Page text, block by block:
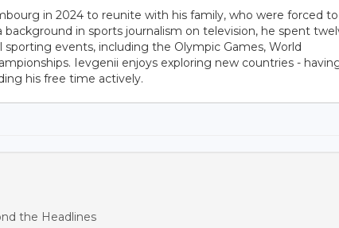
in 2024 to reunite with his family, who were forced to
background in sports journalism on television, he spent
events, including the Olympic Games, World
Ievgenii enjoys exploring new countries -
his free time actively.
the Headlines